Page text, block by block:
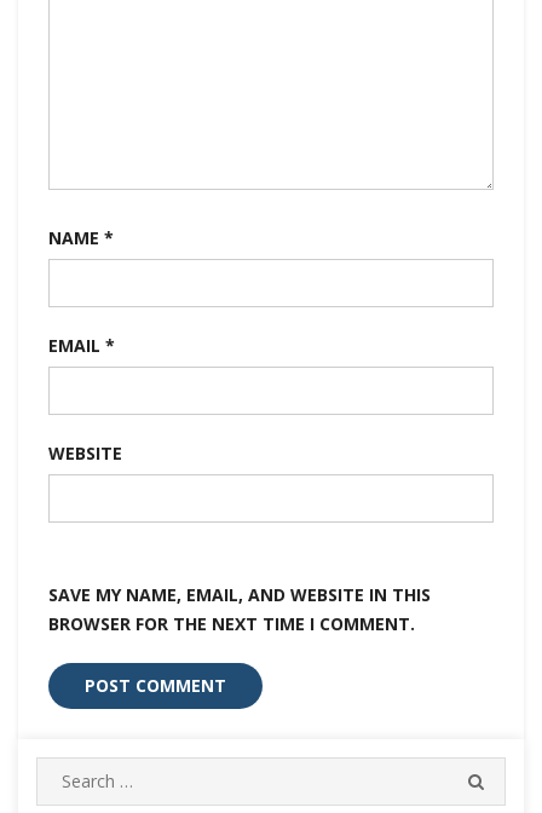
NAME *
EMAIL *
WEBSITE
SAVE MY NAME, EMAIL, AND WEBSITE IN THIS
BROWSER FOR THE NEXT TIME I COMMENT.
Search
for: